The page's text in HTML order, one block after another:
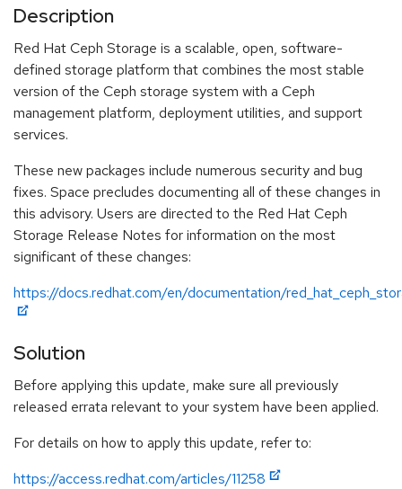
Description
Red Hat Ceph Storage is a scalable, open, software-
defined storage platform that combines the most stable
version of the Ceph storage system with a Ceph
management platform, deployment utilities, and support
services.
These new packages include numerous security and bug
fixes. Space precludes documenting all of these changes in
this advisory. Users are directed to the Red Hat Ceph
Storage Release Notes for information on the most
significant of these changes:
https://docs.redhat.com/en/documentation/
Solution
Before applying this update, make sure all previously
released errata relevant to your system have been applied.
For details on how to apply this update, refer to:
https://access.redhat.com/articles/11258